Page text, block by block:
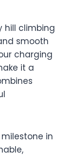
hill climbing
smooth
charging
it a
in